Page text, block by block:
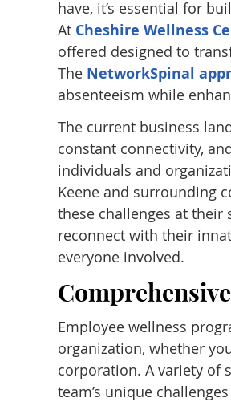
have, it’s essential for
At Cheshire Wellness
offered designed to
The NetworkSpinal
absenteeism while
The current business
constant connectivity,
individuals and
Keene and surrounding
these challenges at their
reconnect with their
everyone involved.
Employee wellness
organization, whether
corporation. A variety of
team’s unique